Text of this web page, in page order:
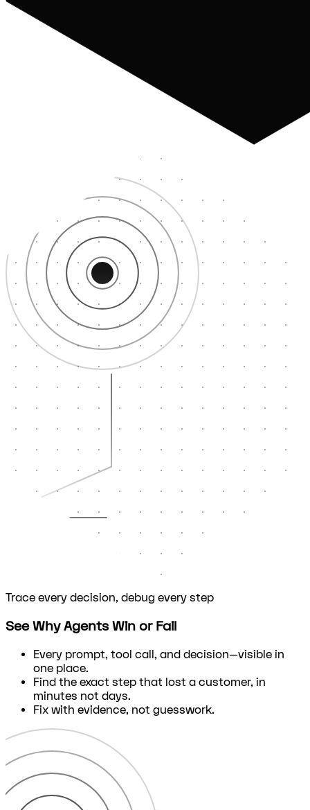
Trace every decision, debug every step
See Why Agents Win or Fail
Every prompt, tool call, and decision—visible in
one place.
Find the exact step that lost a customer, in
minutes not days.
Fix with evidence, not guesswork.